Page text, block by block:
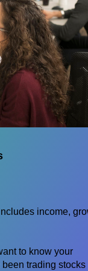
income,
to know your
trading stocks